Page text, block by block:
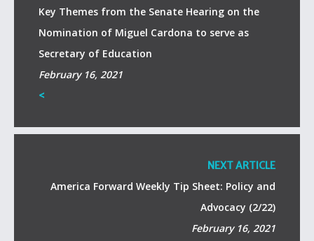
Key Themes from the Senate Hearing on the
Nomination of Miguel Cardona to serve as
Secretary of Education
February 16, 2021
<
NEXT ARTICLE
America Forward Weekly Tip Sheet: Policy and
Advocacy (2/22)
February 16, 2021